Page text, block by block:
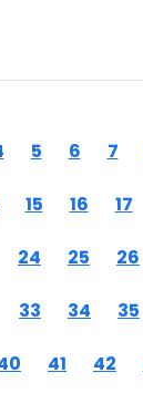
5 6 7
15 16 17
24 25 26
33 34 35
41 42